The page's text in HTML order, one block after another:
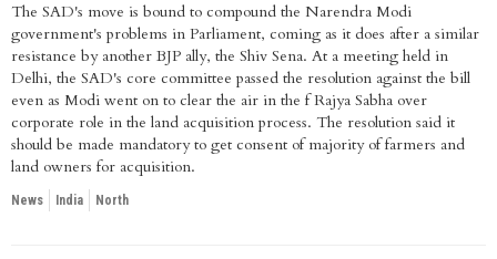
The SAD's move is bound to compound the Narendra Modi
government's problems in Parliament, coming as it does after a similar
resistance by another BJP ally, the Shiv Sena. At a meeting held in
Delhi, the SAD's core committee passed the resolution against the bill
even as Modi went on to clear the air in the f Rajya Sabha over
corporate role in the land acquisition process. The resolution said it
should be made mandatory to get consent of majority of farmers and
land owners for acquisition.
News India North